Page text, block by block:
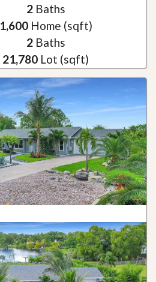
2Baths
1,600Home (sqft)
2Baths
21,780 Lot (sqft)